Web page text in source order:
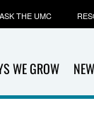
WE GROW
ASK THE UMC